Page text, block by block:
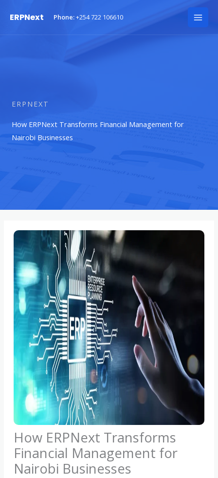
ERPNext Phone:+254 722 106610
Main
ERPNEXT
How ERPNext Transforms Financial Management for
Nairobi Businesses
How ERPNext Transforms
Financial Management for
Nairobi Businesses